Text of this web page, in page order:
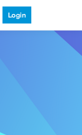
Login